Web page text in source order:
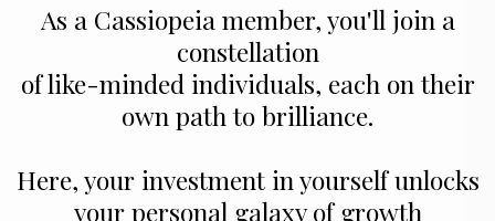
As a Cassiopeia member, you'll join a
constellation
of like-minded individuals, each on their
own path to brilliance.
Here, your investment in yourself unlocks
your personal galaxy of growth